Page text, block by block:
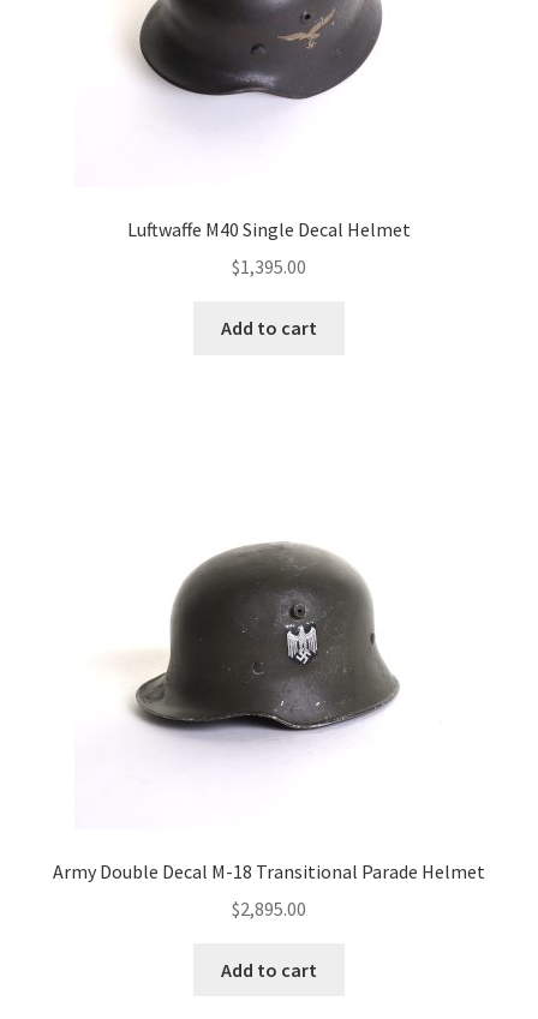
Luftwaffe M40 Single Decal Helmet
$1,395.00
Add to cart
Army Double Decal M-18 Transitional Parade Helmet
$2,895.00
Add to cart